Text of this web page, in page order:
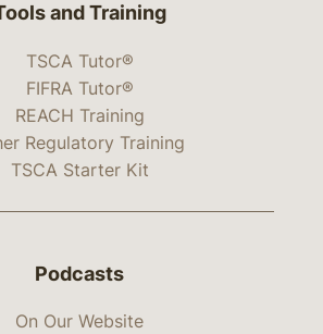
and Training
TSCA Tutor®
FIFRA Tutor®
REACH Training
Regulatory Training
TSCA Starter Kit
Podcasts
On Our Website